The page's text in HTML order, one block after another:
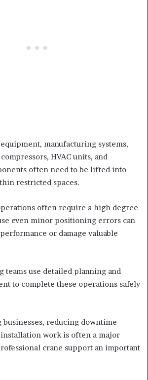
manufacturing systems,
HVAC units, and
often need to be lifted into
restricted spaces.
often require a high degree
even minor positioning errors can
or damage valuable
teams use detailed planning and
to complete these operations safely
reducing downtime
work is often a major
crane support an important